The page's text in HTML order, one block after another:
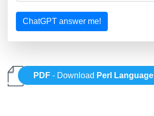
ChatGPT answer me!
PDF - Download Perl Language